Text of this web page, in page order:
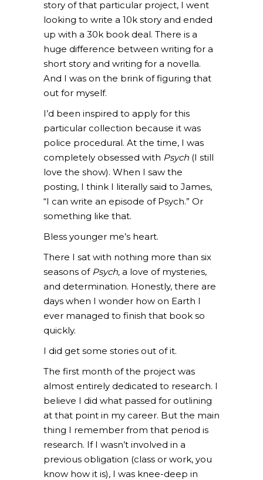
story of that particular project, I went
looking to write a 10k story and ended
up with a 30k book deal. There is a
huge difference between writing for a
short story and writing for a novella.
And I was on the brink of figuring that
out for myself.
I’d been inspired to apply for this
particular collection because it was
police procedural. At the time, I was
completely obsessed with Psych (I still
love the show). When I saw the
posting, I think I literally said to James,
“I can write an episode of Psych.” Or
something like that.
Bless younger me’s heart.
There I sat with nothing more than six
seasons of Psych, a love of mysteries,
and determination. Honestly, there are
days when I wonder how on Earth I
ever managed to finish that book so
quickly.
I did get some stories out of it.
The first month of the project was
almost entirely dedicated to research. I
believe I did what passed for outlining
at that point in my career. But the main
thing I remember from that period is
research. If I wasn’t involved in a
previous obligation (class or work, you
know how it is), I was knee-deep in